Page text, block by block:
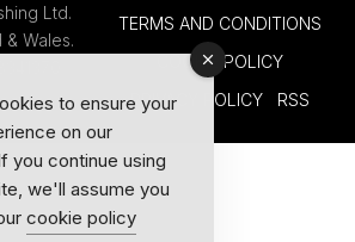
Ltd.
Wales.
TERMS AND CONDITIONS
COOKIE POLICY
PRIVACY POLICY
RSS
to ensure your
on our
you continue using
we'll assume you
cookie policy